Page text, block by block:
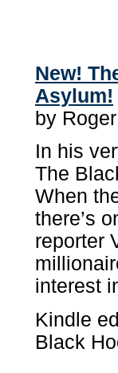
New!
Asylum!
by
In his
The
When
there’s
reporter
interest
Kindle
Black